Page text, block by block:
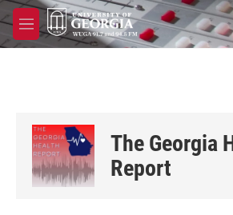
Skip to main content
M
e
The Georgia
Report